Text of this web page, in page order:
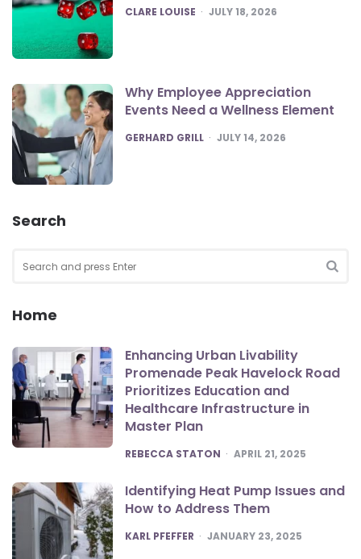
POSTED
CLARE LOUISE JULY 18, 2026
Why Employee Appreciation
Events Need a Wellness Element
POSTED
GERHARD GRILL JULY 14, 2026
Search
for:
Home
Enhancing Urban Livability
Promenade Peak Havelock Road
Prioritizes Education and
Healthcare Infrastructure in
Master Plan
POSTED
REBECCA STATON APRIL 21, 2025
Identifying Heat Pump Issues and
How to Address Them
POSTED
KARL PFEFFER JANUARY 23, 2025